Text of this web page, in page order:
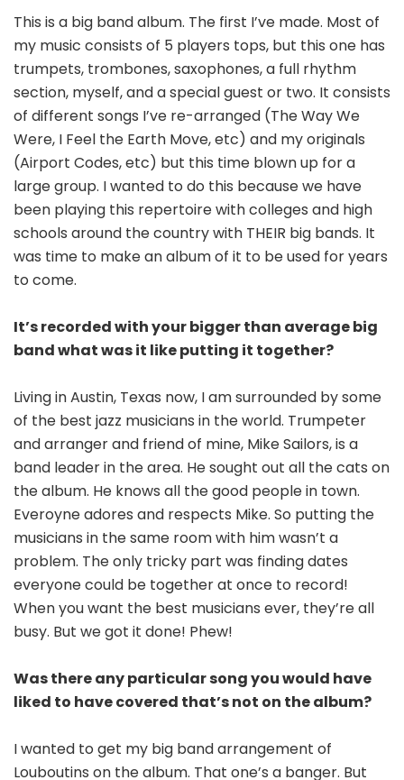
This is a big band album. The first I’ve made. Most of
my music consists of 5 players tops, but this one has
trumpets, trombones, saxophones, a full rhythm
section, myself, and a special guest or two. It consists
of different songs I’ve re-arranged (The Way We
Were, I Feel the Earth Move, etc) and my originals
(Airport Codes, etc) but this time blown up for a
large group. I wanted to do this because we have
been playing this repertoire with colleges and high
schools around the country with THEIR big bands. It
was time to make an album of it to be used for years
to come.
It’s recorded with your bigger than average big
band what was it like putting it together?
Living in Austin, Texas now, I am surrounded by some
of the best jazz musicians in the world. Trumpeter
and arranger and friend of mine, Mike Sailors, is a
band leader in the area. He sought out all the cats on
the album. He knows all the good people in town.
Everoyne adores and respects Mike. So putting the
musicians in the same room with him wasn’t a
problem. The only tricky part was finding dates
everyone could be together at once to record!
When you want the best musicians ever, they’re all
busy. But we got it done! Phew!
Was there any particular song you would have
liked to have covered that’s not on the album?
I wanted to get my big band arrangement of
Louboutins on the album. That one’s a banger. But